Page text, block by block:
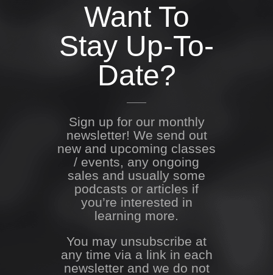
Want To
Stay Up-To-
Date?
Sign up for our monthly
newsletter! We send out
new and upcoming classes
/ events, any ongoing
sales and usually some
podcasts or articles if
you’re interested in
learning more.
You may unsubscribe at
any time via a link in each
newsletter and we do not